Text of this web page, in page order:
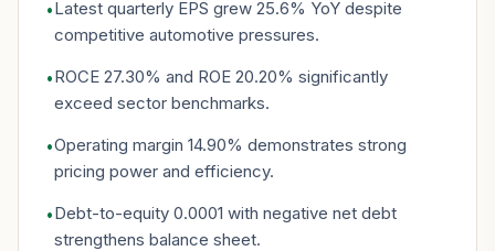
•Latest quarterly EPS grew 25.6% YoY despite
competitive automotive pressures.
•ROCE 27.30% and ROE 20.20% significantly
exceed sector benchmarks.
•Operating margin 14.90% demonstrates strong
pricing power and efficiency.
•Debt-to-equity 0.0001 with negative net debt
strengthens balance sheet.